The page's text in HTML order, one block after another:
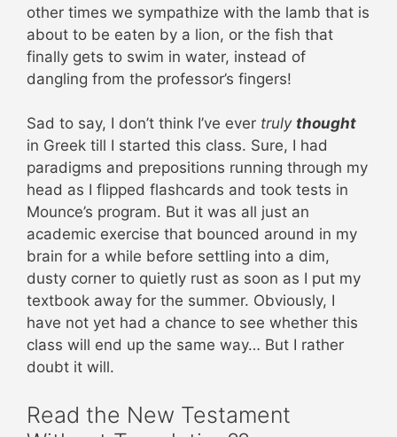
other times we sympathize with the lamb that is
about to be eaten by a lion, or the fish that
finally gets to swim in water, instead of
dangling from the professor’s fingers!
Sad to say, I don’t think I’ve ever truly thought
in Greek till I started this class. Sure, I had
paradigms and prepositions running through my
head as I flipped flashcards and took tests in
Mounce’s program. But it was all just an
academic exercise that bounced around in my
brain for a while before settling into a dim,
dusty corner to quietly rust as soon as I put my
textbook away for the summer. Obviously, I
have not yet had a chance to see whether this
class will end up the same way… But I rather
doubt it will.
Read the New Testament